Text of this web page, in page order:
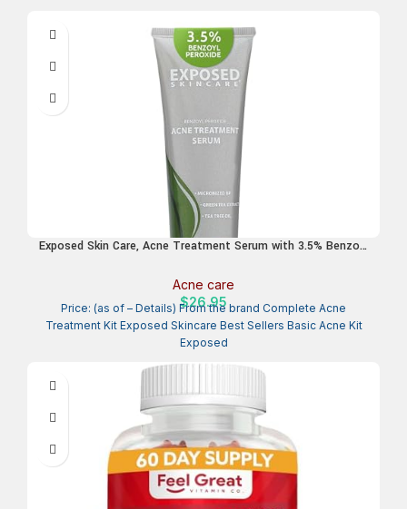
Exposed Skin Care, Acne Treatment Serum with 3.5% Benzoyl
Teen, Adult, Hormonal and Cystic Acne – Natural, Non-toxic
and Cruelty Free
Acne care
$26.95
Price: (as of – Details) From the brand Complete Acne
Treatment Kit Exposed Skincare Best Sellers Basic Acne Kit
Exposed